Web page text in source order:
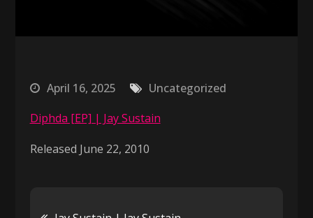
April 16, 2025
Uncategorized
Diphda [EP] | Jay Sustain
Released June 22, 2010